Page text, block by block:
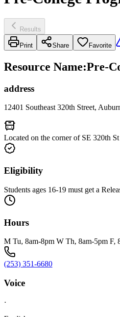
Results
Print Share Favorite
Resource Name:Pre-
address
12401 Southeast 320th Street,
Located on the corner of SE 320th
Eligibility
Students ages 16-19 must get a
Hours
M Tu, 8am-8pm W Th, 8am-5pm F,
(253) 351-6680
Voice
·